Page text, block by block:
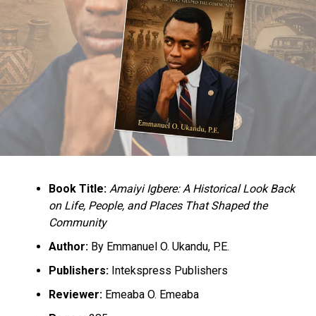
RELATED TOPICS: IPOB NEWS NIGERIA
UP NEXT
#EndSARS: One Year After, Protesters Languish Behind
Cells, Says Civic Group, EiE
PGF DG Tackles CBN Over Dwindling Naira
Book Title: Amaiyi Igbere: A Historical Look Back
on Life, People, and Places That Shaped the
Community
Author:By Emmanuel O. Ukandu, P.E.
Publishers:Intekspress Publishers
Reviewer:Emeaba O. Emeaba